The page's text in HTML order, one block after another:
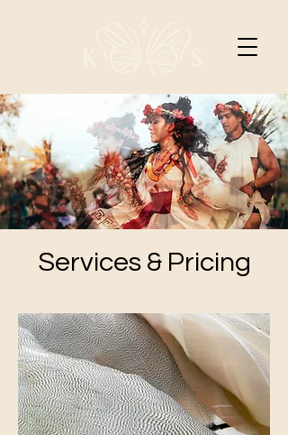
Services & Pricing